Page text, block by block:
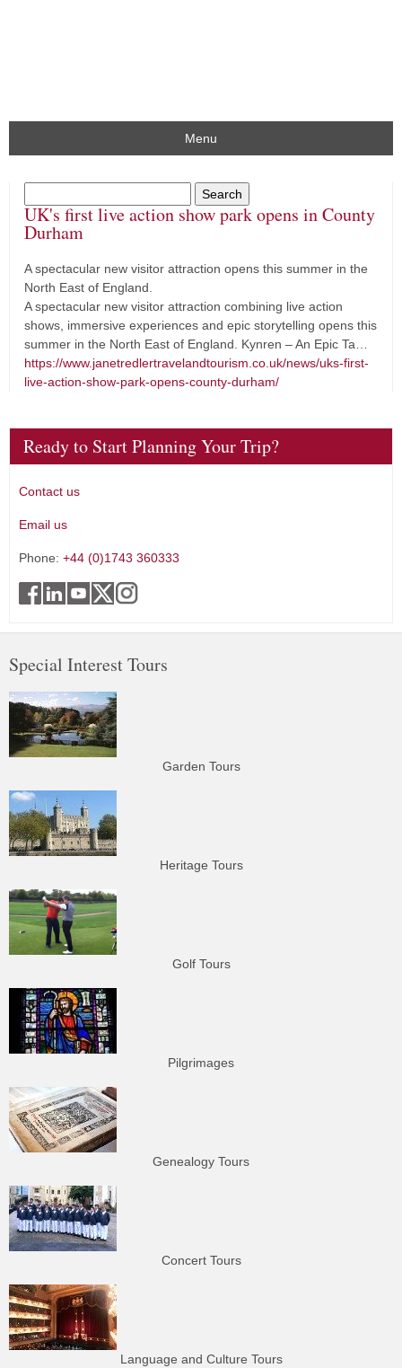
Menu
UK's first live action show park opens in County
Durham
A spectacular new visitor attraction opens this summer in the
North East of England.
A spectacular new visitor attraction combining live action
shows, immersive experiences and epic storytelling opens this
summer in the North East of England. Kynren – An Epic Ta…
https://www.janetredlertravelandtourism.co.uk/news/uks-first-
live-action-show-park-opens-county-durham/
Ready to Start Planning Your Trip?
Contact us
Email us
Phone: +44 (0)1743 360333
Special Interest Tours
Garden Tours
Heritage Tours
Golf Tours
Pilgrimages
Genealogy Tours
Concert Tours
Language and Culture Tours